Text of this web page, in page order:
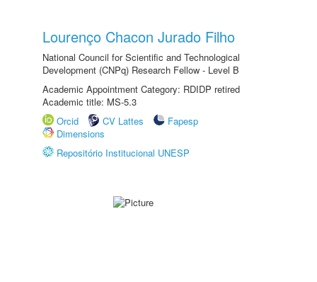
Lourenço Chacon Jurado Filho
National Council for Scientific and Technological
Development (CNPq) Research Fellow - Level B
Academic Appointment Category: RDIDP retired
Academic title: MS-5.3
Orcid
CV Lattes
Fapesp
Dimensions
Repositório Institucional UNESP